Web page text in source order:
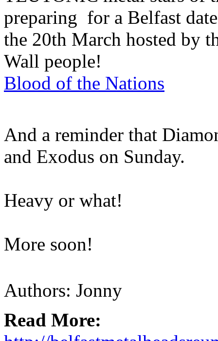
preparing for a Belfast
the 20th March hosted by
Wall people!
Blood of the Nations
And a reminder that
and Exodus on Sunday.
Heavy or what!
More soon!
Authors: Jonny
Read More: